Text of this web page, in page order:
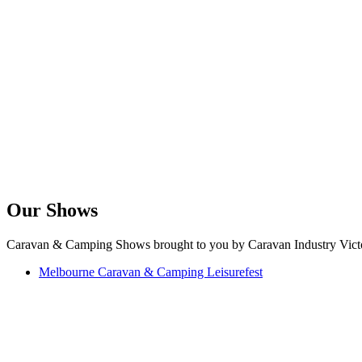
Our Shows
Caravan & Camping Shows brought to you by Caravan Industry
Melbourne Caravan & Camping Leisurefest